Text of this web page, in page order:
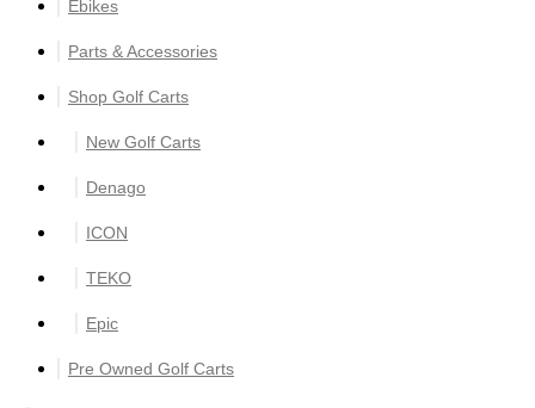
Ebikes
Parts & Accessories
Shop Golf Carts
New Golf Carts
Denago
ICON
TEKO
Epic
Pre Owned Golf Carts